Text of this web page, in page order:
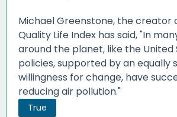
Michael Greenstone, the creator
Quality Life Index has said, "In
around the planet, like the United
policies, supported by an equally
willingness for change, have
reducing air pollution."
True